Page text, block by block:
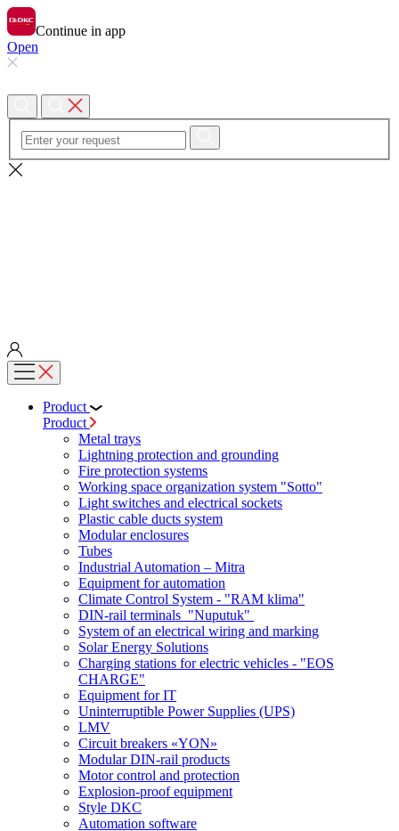
Continue in app
Open
Product
Product
Metal trays
Lightning protection and grounding
Fire protection systems
Working space organization system "Sotto"
Light switches and electrical sockets
Plastic cable ducts system
Modular enclosures
Tubes
Industrial Automation – Mitra
Equipment for automation
Climate Control System - "RAM klima"
DIN-rail terminals "Nuputuk"
System of an electrical wiring and marking
Solar Energy Solutions
Charging stations for electric vehicles - "EOS
CHARGE"
Equipment for IT
Uninterruptible Power Supplies (UPS)
LMV
Circuit breakers «YON»
Modular DIN-rail products
Motor control and protection
Explosion-proof equipment
Style DKC
Automation software